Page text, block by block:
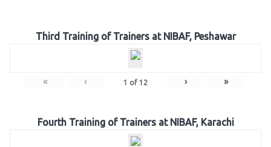
Third Training of Trainers at NIBAF, Peshawar
« ‹ 1 of 12 › »
Fourth Training of Trainers at NIBAF, Karachi